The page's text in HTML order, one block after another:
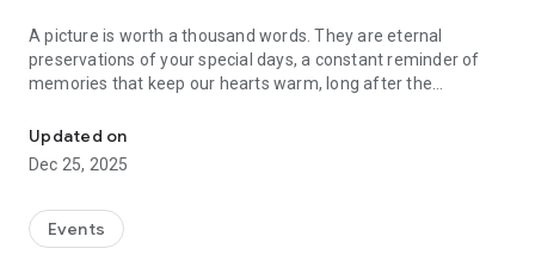
A picture is worth a thousand words. They are eternal
preservations of your special days, a constant reminder of
memories that keep our hearts warm, long after the
Photos are bliss, but there’s nothing fun or exciting about
having to wade through hundreds of photographs from a
wedding, conference, birthday or vacation, trying to send
be a better way and there is. Kwikpic is a smart image sharing
app that uses AI technology to ensure effortless and quick
Updated on
Dec 25, 2025
Events